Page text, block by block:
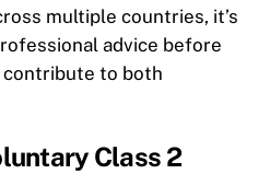
multiple countries, it’s
advice before
contribute to both
Class 2